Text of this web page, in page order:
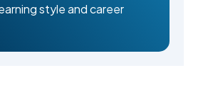
style and career